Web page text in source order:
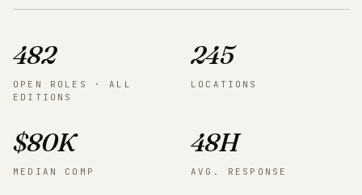
482
OPEN ROLES · ALL
EDITIONS
245
LOCATIONS
$80K
MEDIAN COMP
48H
AVG. RESPONSE